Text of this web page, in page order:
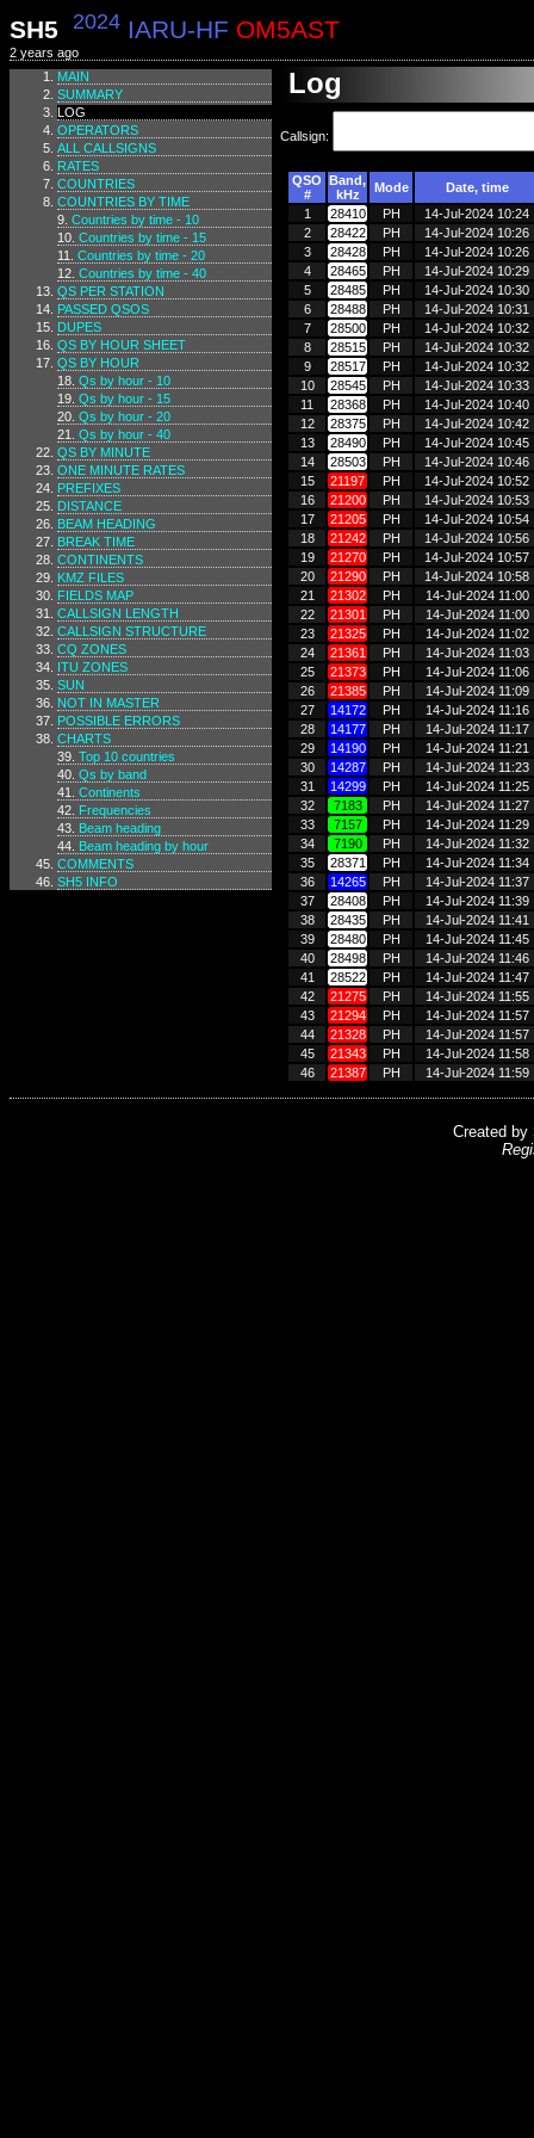
SH5 2024 IARU-HF OM5AST
2 years ago
MAIN
SUMMARY
LOG
OPERATORS
ALL CALLSIGNS
RATES
COUNTRIES
COUNTRIES BY TIME
Countries by time - 10
Countries by time - 15
Countries by time - 20
Countries by time - 40
QS PER STATION
PASSED QSOS
DUPES
QS BY HOUR SHEET
QS BY HOUR
Qs by hour - 10
Qs by hour - 15
Qs by hour - 20
Qs by hour - 40
QS BY MINUTE
ONE MINUTE RATES
PREFIXES
DISTANCE
BEAM HEADING
BREAK TIME
CONTINENTS
KMZ FILES
FIELDS MAP
CALLSIGN LENGTH
CALLSIGN STRUCTURE
CQ ZONES
ITU ZONES
SUN
NOT IN MASTER
POSSIBLE ERRORS
CHARTS
Top 10 countries
Qs by band
Continents
Frequencies
Beam heading
Beam heading by hour
COMMENTS
SH5 INFO
Log
Callsign:
QSO
#
Band,
kHz
Mode
Date, time
1
28410 PH
14-Jul-2024 10:24
2
28422 PH
14-Jul-2024 10:26
3
28428 PH
14-Jul-2024 10:26
4
28465 PH
14-Jul-2024 10:29
5
28485 PH
14-Jul-2024 10:30
6
28488 PH
14-Jul-2024 10:31
7
28500 PH
14-Jul-2024 10:32
8
28515 PH
14-Jul-2024 10:32
9
28517 PH
14-Jul-2024 10:32
10
28545 PH
14-Jul-2024 10:33
11
28368 PH
14-Jul-2024 10:40
12
28375 PH
14-Jul-2024 10:42
13
28490 PH
14-Jul-2024 10:45
14
28503 PH
14-Jul-2024 10:46
15
21197 PH
14-Jul-2024 10:52
16
21200 PH
14-Jul-2024 10:53
17
21205 PH
14-Jul-2024 10:54
18
21242 PH
14-Jul-2024 10:56
19
21270 PH
14-Jul-2024 10:57
20
21290 PH
14-Jul-2024 10:58
21
21302 PH
14-Jul-2024 11:00
22
21301 PH
14-Jul-2024 11:00
23
21325 PH
14-Jul-2024 11:02
24
21361 PH
14-Jul-2024 11:03
25
21373 PH
14-Jul-2024 11:06
26
21385 PH
14-Jul-2024 11:09
27
14172 PH
14-Jul-2024 11:16
28
14177 PH
14-Jul-2024 11:17
29
14190 PH
14-Jul-2024 11:21
30
14287 PH
14-Jul-2024 11:23
31
14299 PH
14-Jul-2024 11:25
32
7183 PH
14-Jul-2024 11:27
33
7157 PH
14-Jul-2024 11:29
34
7190 PH
14-Jul-2024 11:32
35
28371 PH
14-Jul-2024 11:34
36
14265 PH
14-Jul-2024 11:37
37
28408 PH
14-Jul-2024 11:39
38
28435 PH
14-Jul-2024 11:41
39
28480 PH
14-Jul-2024 11:45
40
28498 PH
14-Jul-2024 11:46
41
28522 PH
14-Jul-2024 11:47
42
21275 PH
14-Jul-2024 11:55
43
21294 PH
14-Jul-2024 11:57
44
21328 PH
14-Jul-2024 11:57
45
21343 PH
14-Jul-2024 11:58
46
21387 PH 14-Jul-2024 11:59
Created by